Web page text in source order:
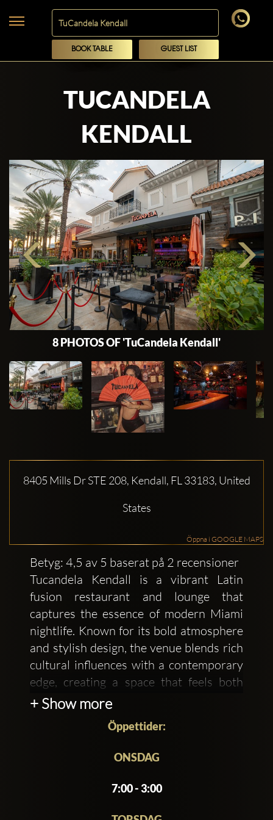
BOOK TABLE GUEST LIST
TUCANDELA
KENDALL
8 PHOTOS OF 'TuCandela Kendall'
8405 Mills Dr STE 208, Kendall, FL 33183, United
States
Öppna i GOOGLE MAPS
Betyg: 4,5 av 5 baserat på 2 recensioner
Tucandela Kendall is a vibrant Latin
fusion restaurant and lounge that
captures the essence of modern Miami
nightlife. Known for its bold atmosphere
and stylish design, the venue blends rich
cultural influences with a contemporary
edge, creating a space that feels both
energetic and upscale. Warm lighting,
for an experience that transitions
effortlessly from relaxed dining to an
+ Show more
Öppettider:
ONSDAG
7:00 - 3:00